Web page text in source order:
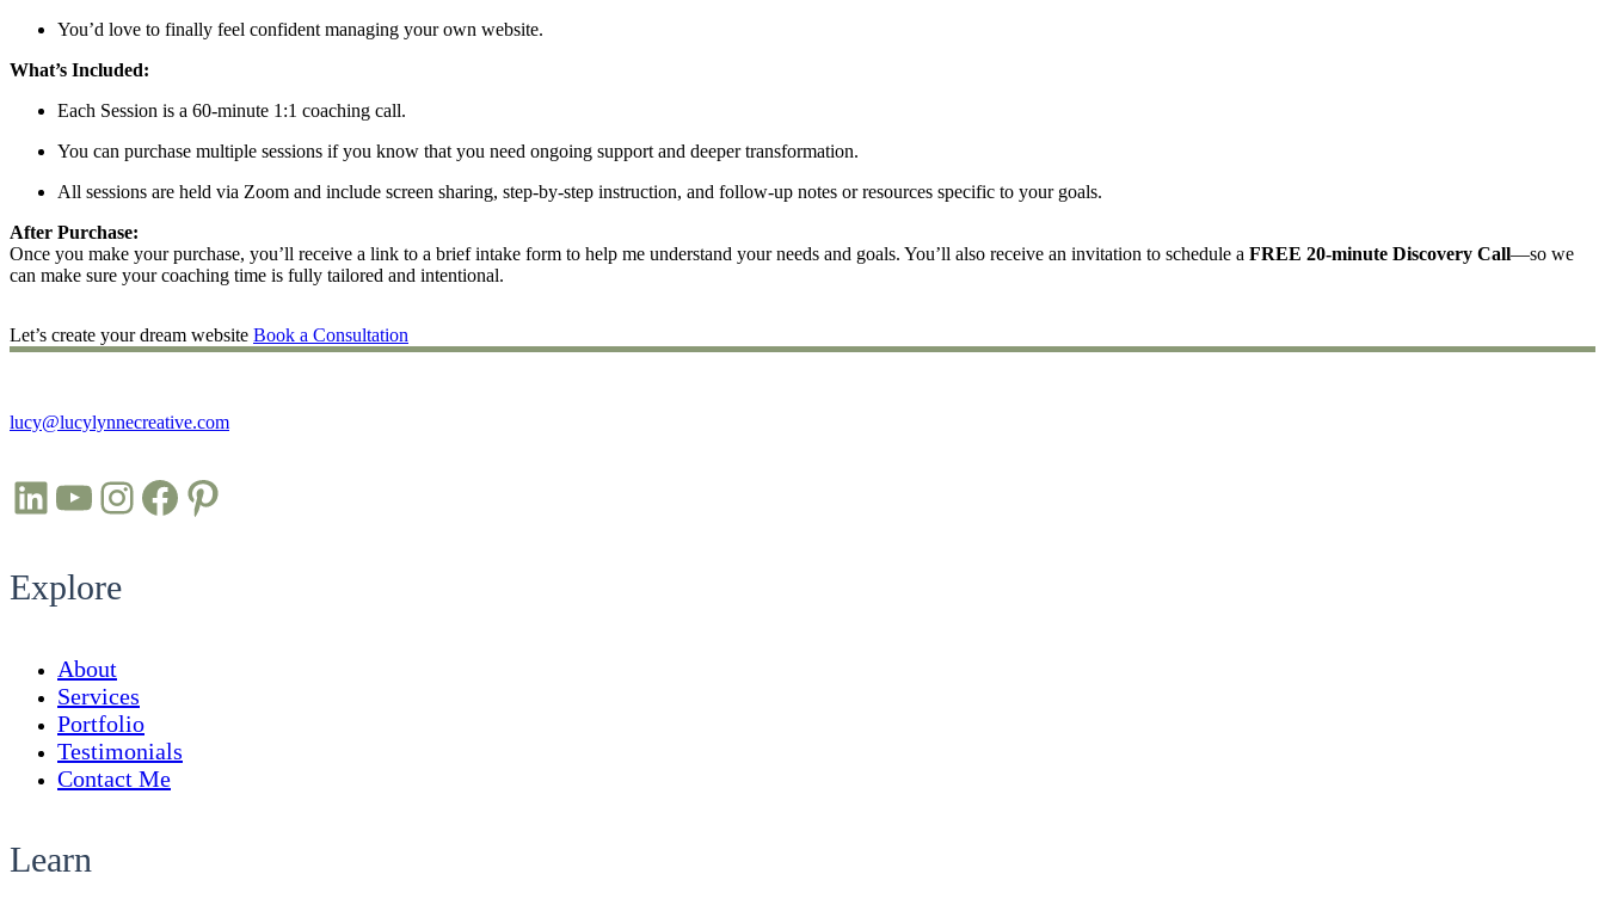
You’d love to finally feel confident managing your own website.
What’s Included:
Each Session is a 60-minute 1:1 coaching call.
You can purchase multiple sessions if you know that you need ongoing support and deeper transformation.
All sessions are held via Zoom and include screen sharing, step-by-step instruction, and follow-up notes or resources specific to your goals.
After Purchase:
Once you make your purchase, you’ll receive a link to a brief intake form to help me understand your needs and goals. You’ll also receive an invitation to schedule a FREE 20-minute Discovery Call—so we
can make sure your coaching time is fully tailored and intentional.
Let’s create your dream website Book a Consultation
lucy@lucylynnecreative.com
LinkedIn
YouTube
Instagram
Facebook
Pinterest
Explore
About
Services
Portfolio
Testimonials
Contact Me
Learn